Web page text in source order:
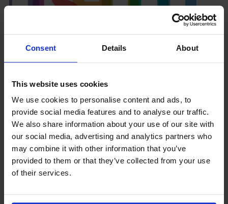
Consent Details About
This website uses cookies
We use cookies to personalise content and ads, to
provide social media features and to analyse our traffic.
We also share information about your use of our site with
our social media, advertising and analytics partners who
may combine it with other information that you’ve
provided to them or that they’ve collected from your use
of their services.
GCSEPod
11th May 2018
Upcoming Events
View our Prospectus